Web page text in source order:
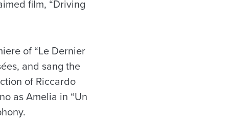
film, “Driving
of “Le Dernier
and sang the
of Riccardo
as Amelia in “Un